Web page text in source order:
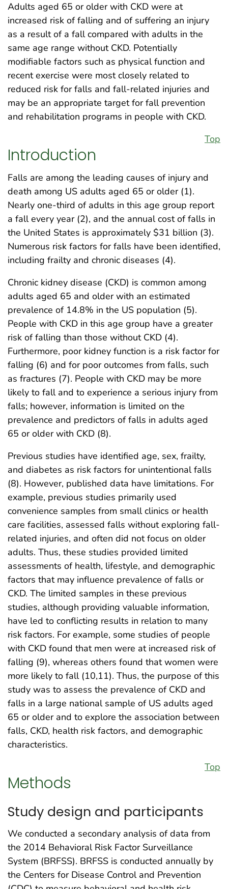
Adults aged 65 or older with CKD were at
increased risk of falling and of suffering an injury
as a result of a fall compared with adults in the
same age range without CKD. Potentially
modifiable factors such as physical function and
recent exercise were most closely related to
reduced risk for falls and fall-related injuries and
may be an appropriate target for fall prevention
and rehabilitation programs in people with CKD.
Top
Introduction
Falls are among the leading causes of injury and
death among US adults aged 65 or older (1).
Nearly one-third of adults in this age group report
a fall every year (2), and the annual cost of falls in
the United States is approximately $31 billion (3).
Numerous risk factors for falls have been identified,
including frailty and chronic diseases (4).
Chronic kidney disease (CKD) is common among
adults aged 65 and older with an estimated
prevalence of 14.8% in the US population (5).
People with CKD in this age group have a greater
risk of falling than those without CKD (4).
Furthermore, poor kidney function is a risk factor for
falling (6) and for poor outcomes from falls, such
as fractures (7). People with CKD may be more
likely to fall and to experience a serious injury from
falls; however, information is limited on the
prevalence and predictors of falls in adults aged
65 or older with CKD (8).
Previous studies have identified age, sex, frailty,
and diabetes as risk factors for unintentional falls
(8). However, published data have limitations. For
example, previous studies primarily used
convenience samples from small clinics or health
care facilities, assessed falls without exploring fall-
related injuries, and often did not focus on older
adults. Thus, these studies provided limited
assessments of health, lifestyle, and demographic
factors that may influence prevalence of falls or
CKD. The limited samples in these previous
studies, although providing valuable information,
have led to conflicting results in relation to many
risk factors. For example, some studies of people
with CKD found that men were at increased risk of
falling (9), whereas others found that women were
more likely to fall (10,11). Thus, the purpose of this
study was to assess the prevalence of CKD and
falls in a large national sample of US adults aged
65 or older and to explore the association between
falls, CKD, health risk factors, and demographic
characteristics.
Top
Methods
Study design and participants
We conducted a secondary analysis of data from
the 2014 Behavioral Risk Factor Surveillance
System (BRFSS). BRFSS is conducted annually by
the Centers for Disease Control and Prevention